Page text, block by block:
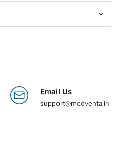
Email Us
support@medventa.in